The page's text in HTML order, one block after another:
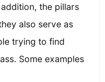
the pillars
also serve as
trying to find
Some examples